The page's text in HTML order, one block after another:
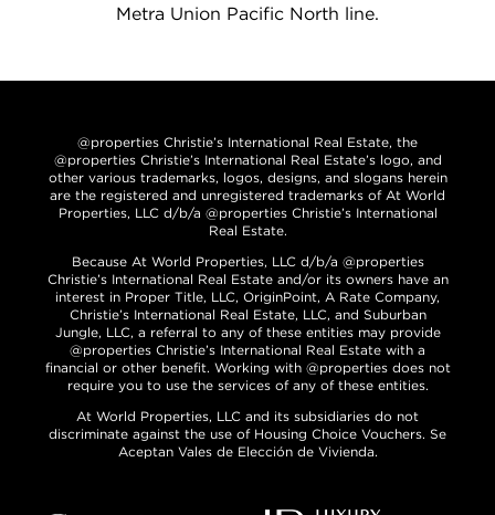
Metra Union Pacific North line.
@properties Christie’s International Real Estate, the
@properties Christie’s International Real Estate’s logo, and
other various trademarks, logos, designs, and slogans herein
are the registered and unregistered trademarks of At World
Properties, LLC d/b/a @properties Christie’s International
Real Estate.
Because At World Properties, LLC d/b/a @properties
Christie’s International Real Estate and/or its owners have an
interest in Proper Title, LLC, OriginPoint, A Rate Company,
Christie’s International Real Estate, LLC, and Suburban
Jungle, LLC, a referral to any of these entities may provide
@properties Christie’s International Real Estate with a
financial or other benefit. Working with @properties does not
require you to use the services of any of these entities.
At World Properties, LLC and its subsidiaries do not
discriminate against the use of Housing Choice Vouchers. Se
Aceptan Vales de Elección de Vivienda.